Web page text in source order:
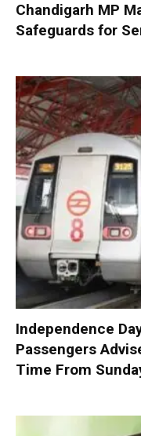
Chandigarh MP
Safeguards for
Independence
Passengers
Time From